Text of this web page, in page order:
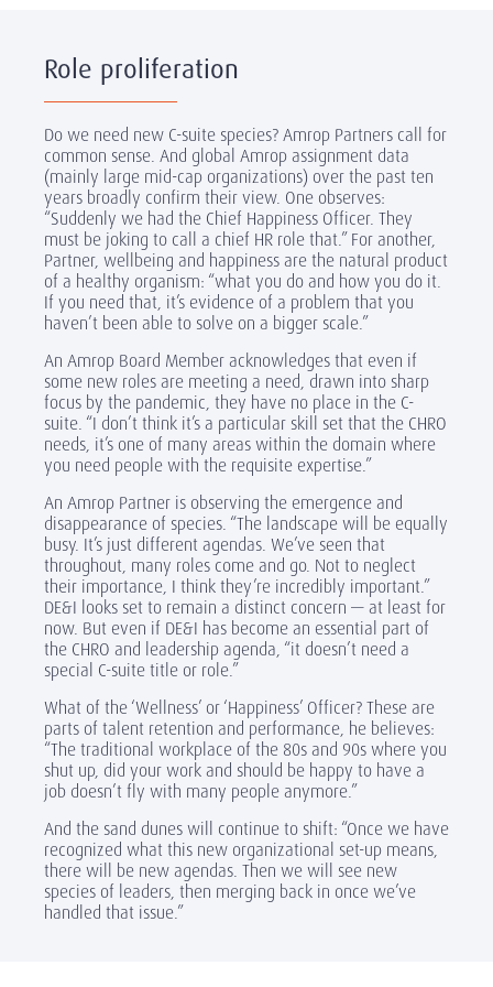
Role proliferation
Do we need new C-suite species? Amrop Partners call for
common sense. And global Amrop assignment data
(mainly large mid-cap organizations) over the past ten
years broadly confirm their view. One observes:
“Suddenly we had the Chief Happiness Officer. They
must be joking to call a chief HR role that.” For another,
Partner, wellbeing and happiness are the natural product
of a healthy organism: “what you do and how you do it.
If you need that, it’s evidence of a problem that you
haven’t been able to solve on a bigger scale.”
An Amrop Board Member acknowledges that even if
some new roles are meeting a need, drawn into sharp
focus by the pandemic, they have no place in the C-
suite. “I don’t think it’s a particular skill set that the CHRO
needs, it’s one of many areas within the domain where
you need people with the requisite expertise.”
An Amrop Partner is observing the emergence and
disappearance of species. “The landscape will be equally
busy. It’s just different agendas. We’ve seen that
throughout, many roles come and go. Not to neglect
their importance, I think they’re incredibly important.”
DE&I looks set to remain a distinct concern — at least for
now. But even if DE&I has become an essential part of
the CHRO and leadership agenda, “it doesn’t need a
special C-suite title or role.”
What of the ‘Wellness’ or ‘Happiness’ Officer? These are
parts of talent retention and performance, he believes:
“The traditional workplace of the 80s and 90s where you
shut up, did your work and should be happy to have a
job doesn’t fly with many people anymore.”
And the sand dunes will continue to shift: “Once we have
recognized what this new organizational set-up means,
there will be new agendas. Then we will see new
species of leaders, then merging back in once we’ve
handled that issue.”